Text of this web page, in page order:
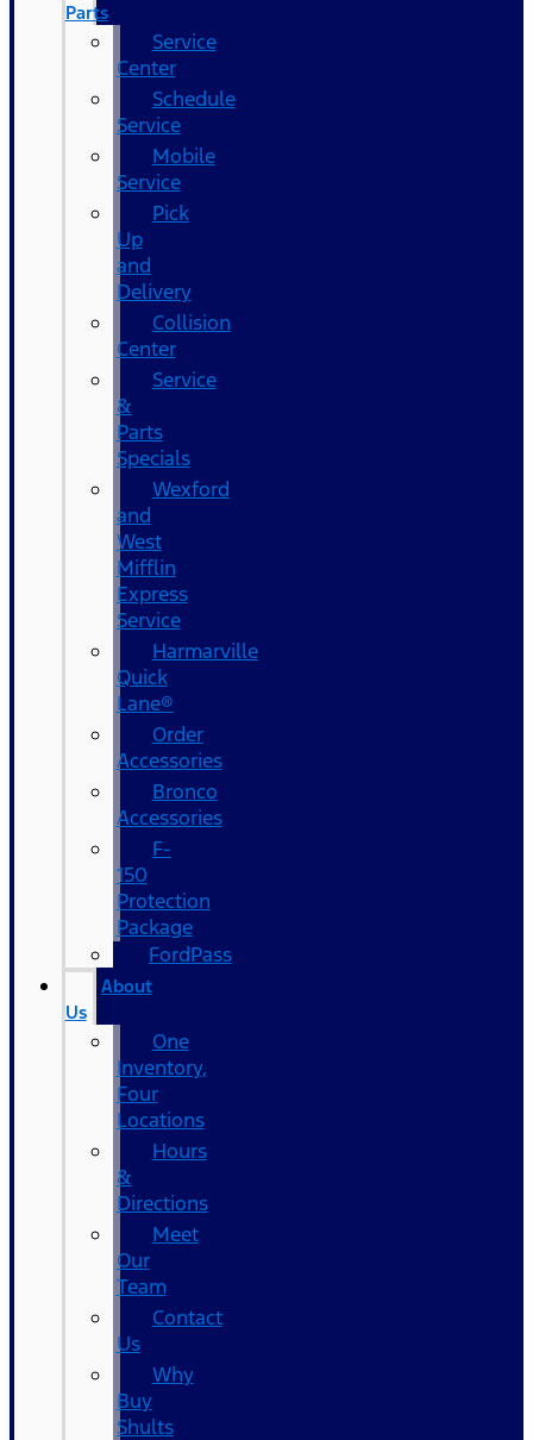
Parts
Service
Center
Schedule
Service
Mobile
Service
Pick
Up
and
Delivery
Collision
Center
Service
&
Parts
Specials
Wexford
and
West
Mifflin
Express
Service
Harmarville
Quick
Lane®
Order
Accessories
Bronco
Accessories
F-
150
Protection
Package
FordPass
About
Us
One
Inventory,
Four
Locations
Hours
&
Directions
Meet
Our
Team
Contact
Us
Why
Buy
Shults